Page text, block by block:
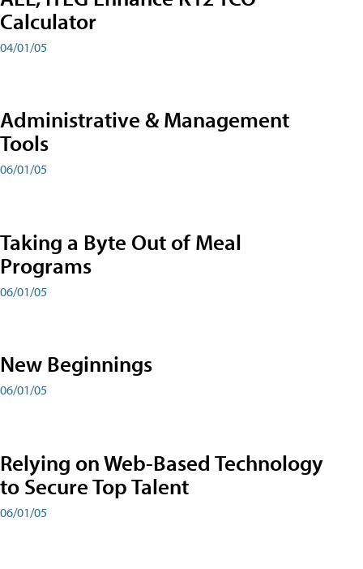
Calculator
04/01/05
Administrative & Management
Tools
06/01/05
Taking a Byte Out of Meal
Programs
06/01/05
New Beginnings
06/01/05
Relying on Web-Based Technology
to Secure Top Talent
06/01/05